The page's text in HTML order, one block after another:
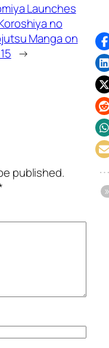
Launches
no
Manga on
→
published.